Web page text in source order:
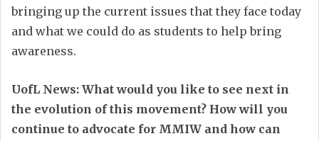
bringing up the current issues that they face today
and what we could do as students to help bring
awareness.
UofL News: What would you like to see next in
the evolution of this movement? How will you
continue to advocate for MMIW and how can